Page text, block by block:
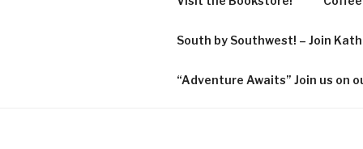
South by Southwest! – Join
“Adventure Awaits” Join us on